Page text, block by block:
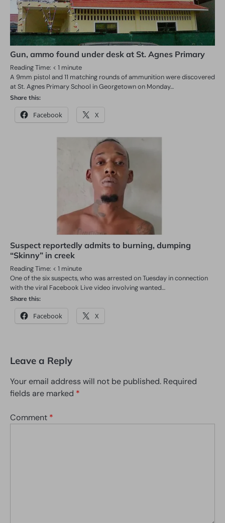
Gun, ammo found under desk at St. Agnes Primary
Reading Time: < 1 minute
A 9mm pistol and 11 matching rounds of ammunition were discovered
at St. Agnes Primary School in Georgetown on Monday…
Share this:
Facebook X
Suspect reportedly admits to burning, dumping
“Skinny” in creek
Reading Time: < 1 minute
One of the six suspects, who was arrested on Tuesday in connection
with the viral Facebook Live video involving wanted…
Share this:
Facebook X
Leave a Reply
Your email address will not be published. Required
fields are marked *
Comment *